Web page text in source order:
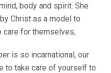
body and spirit. She
Christ as a model to
care for themselves,
is so incarnational, our
to take care of yourself to